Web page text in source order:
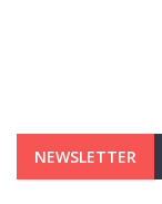
NEWSLETTER